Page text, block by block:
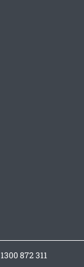
1300 872 311